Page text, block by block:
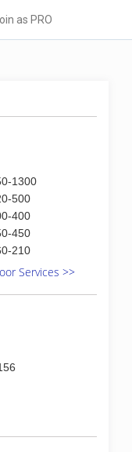
as PRO
1300
500
400
450
210
Services >>